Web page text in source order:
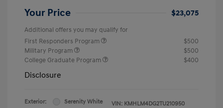
Your Price $23,075
Additional offers you may qualify for
First Responders Program
$500
Military Program
$500
College Graduate Program
$400
Disclosure
Exterior:
Serenity White
VIN: KMHLM4DG2TU210950